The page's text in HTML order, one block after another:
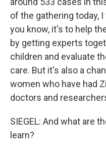
of the gathering today,
you know, it's to help
by getting experts
children and evaluate
care. But it's also a
women who have had
doctors and
SIEGEL: And what are
learn?